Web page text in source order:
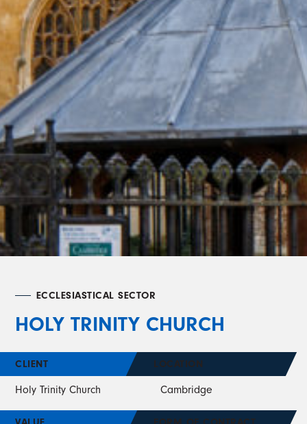
ECCLESIASTICAL SECTOR
HOLY TRINITY CHURCH
CLIENT
Holy Trinity Church
LOCATION
Cambridge